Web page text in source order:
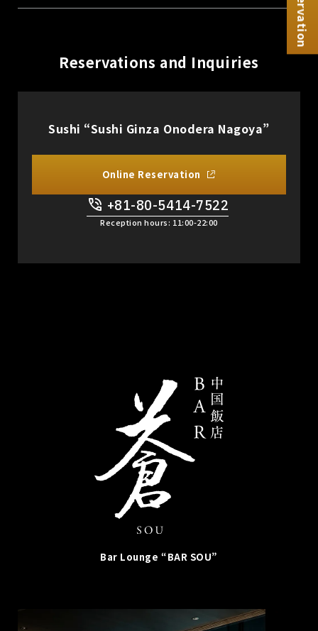
Reservations and Inquiries
Sushi “Sushi Ginza Onodera Nagoya”
Online Reservation
+81-80-5414-7522
Reception hours: 11:00-22:00
Bar Lounge “BAR SOU”